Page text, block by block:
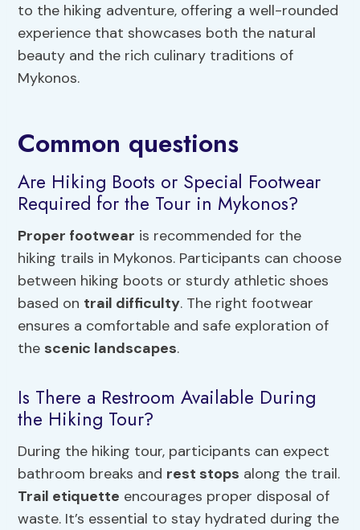
to the hiking adventure, offering a well-rounded
experience that showcases both the natural
beauty and the rich culinary traditions of
Mykonos.
Common questions
Are Hiking Boots or Special Footwear
Required for the Tour in Mykonos?
Proper footwear is recommended for the
hiking trails in Mykonos. Participants can choose
between hiking boots or sturdy athletic shoes
based on trail difficulty. The right footwear
ensures a comfortable and safe exploration of
the scenic landscapes.
Is There a Restroom Available During
the Hiking Tour?
During the hiking tour, participants can expect
bathroom breaks and rest stops along the trail.
Trail etiquette encourages proper disposal of
waste. It’s essential to stay hydrated during the